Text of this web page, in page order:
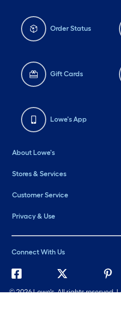
Order Status
Gift Cards
Lowe's App
About Lowe's
Stores & Services
Customer Service
Privacy & Use
Connect With Us
©2026 Lowe's. All rights reserved.